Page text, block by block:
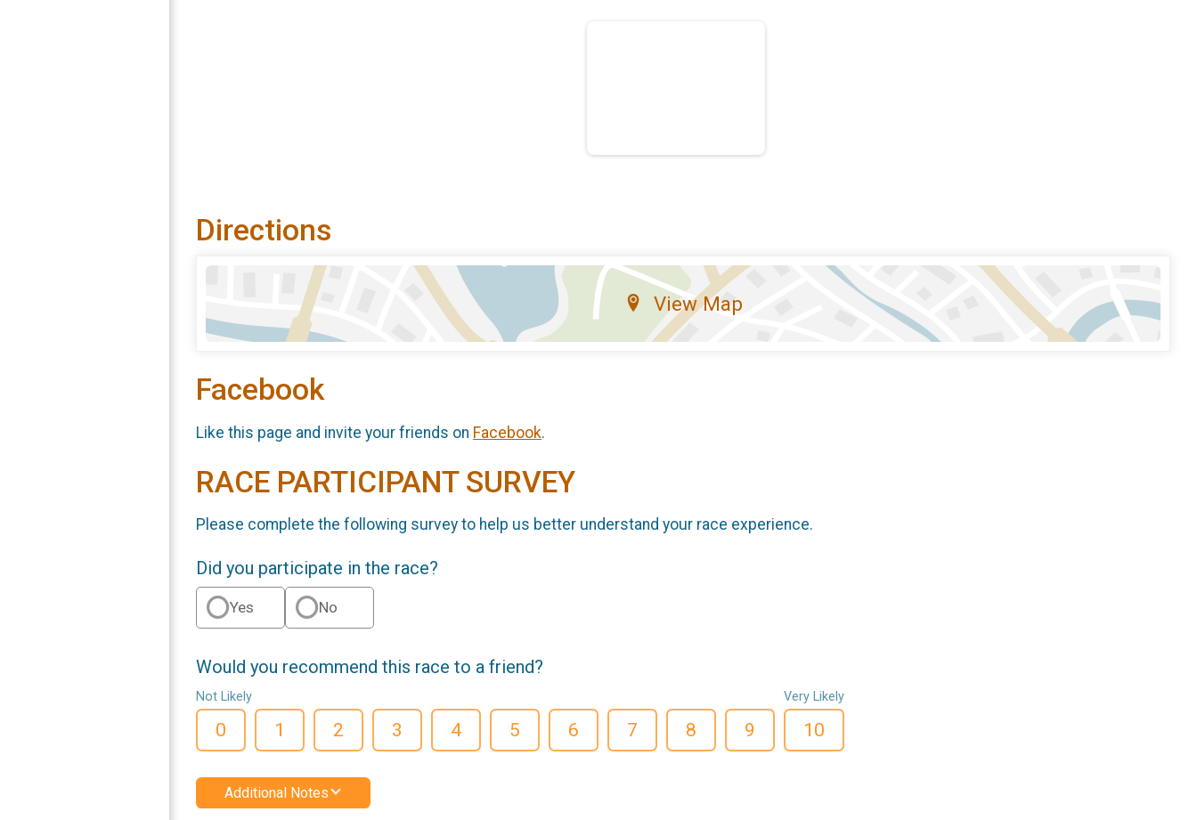
Directions
View Map
Facebook
Like this page and invite your friends on Facebook.
RACE PARTICIPANT SURVEY
Please complete the following survey to help us better understand your race experience.
Did you participate in the race?
Yes No
Would you recommend this race to a friend?
Not Likely
0 1 2 3 4 5 6 7 8 9
Very Likely
10
Additional Notes